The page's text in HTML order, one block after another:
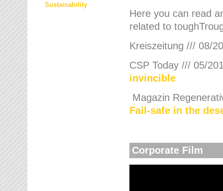
Sustainability
Here you can read
related to
Kreiszeitung /// 08/
CSP Today /// 05/
invincible
Magazin
Fail-safe in the
Corporate Film